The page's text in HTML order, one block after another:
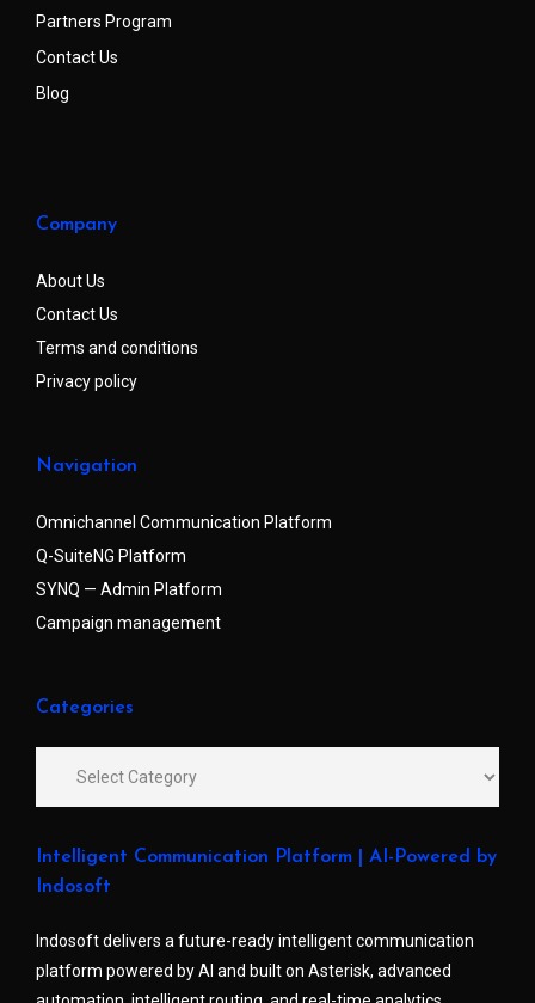
Partners Program
Contact Us
Blog
Company
About Us
Contact Us
Terms and conditions
Privacy policy
Navigation
Omnichannel Communication Platform
Q-SuiteNG Platform
SYNQ — Admin Platform
Campaign management
Categories
Intelligent Communication Platform | AI-Powered by
Indosoft
Indosoft delivers a future-ready intelligent communication
platform powered by AI and built on Asterisk, advanced